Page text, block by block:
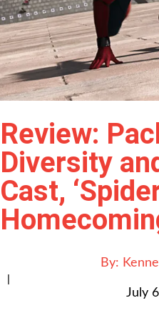
Review:
Diversity
Cast,
By:
|
July